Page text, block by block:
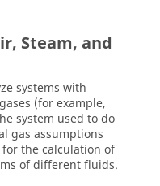
Steam, and
systems with
(for example,
system used to do
gas assumptions
the calculation of
of different fluids.